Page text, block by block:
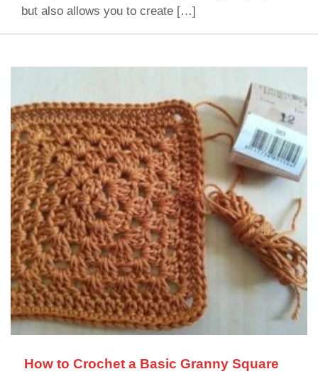
but also allows you to create […]
How to Crochet a Basic Granny Square